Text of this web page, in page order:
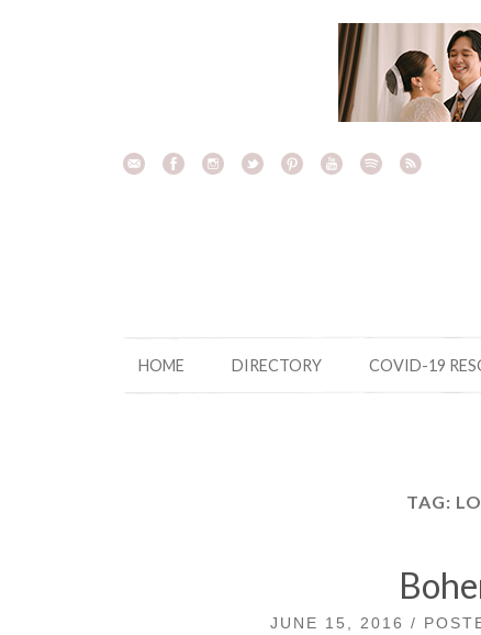
HOME DIRECTORY COVID-19
TAG:
JUNE 15, 2016 /